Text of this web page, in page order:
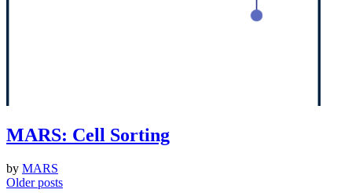
MARS: Cell Sorting
by MARS
Posts
Older posts